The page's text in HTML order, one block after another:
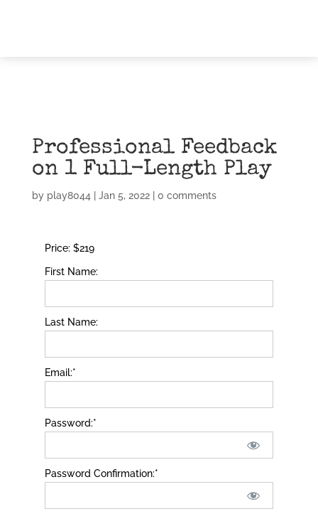
Professional Feedback
on 1 Full-Length Play
by play8044 Jan 5, 2022| 0 comments
Price: $219
First Name:
Last Name:
Email:*
Password:*
Password Confirmation:*